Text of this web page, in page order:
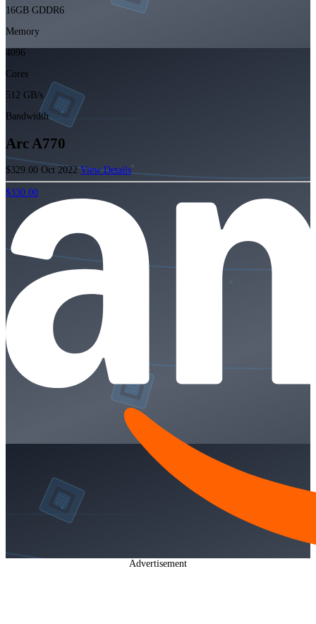
16GB GDDR6
Memory
4096
Cores
512 GB/s
Bandwidth
Arc A770
$329.00 Oct 2022View Details
$330.00
Advertisement